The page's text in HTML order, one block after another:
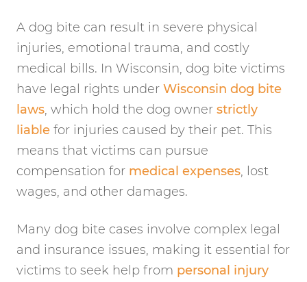
A dog bite can result in severe physical
injuries, emotional trauma, and costly
medical bills. In Wisconsin, dog bite victims
have legal rights under Wisconsin dog bite
laws, which hold the dog owner strictly
liable for injuries caused by their pet. This
means that victims can pursue
compensation for medical expenses, lost
wages, and other damages.
Many dog bite cases involve complex legal
and insurance issues, making it essential for
victims to seek help from personal injury